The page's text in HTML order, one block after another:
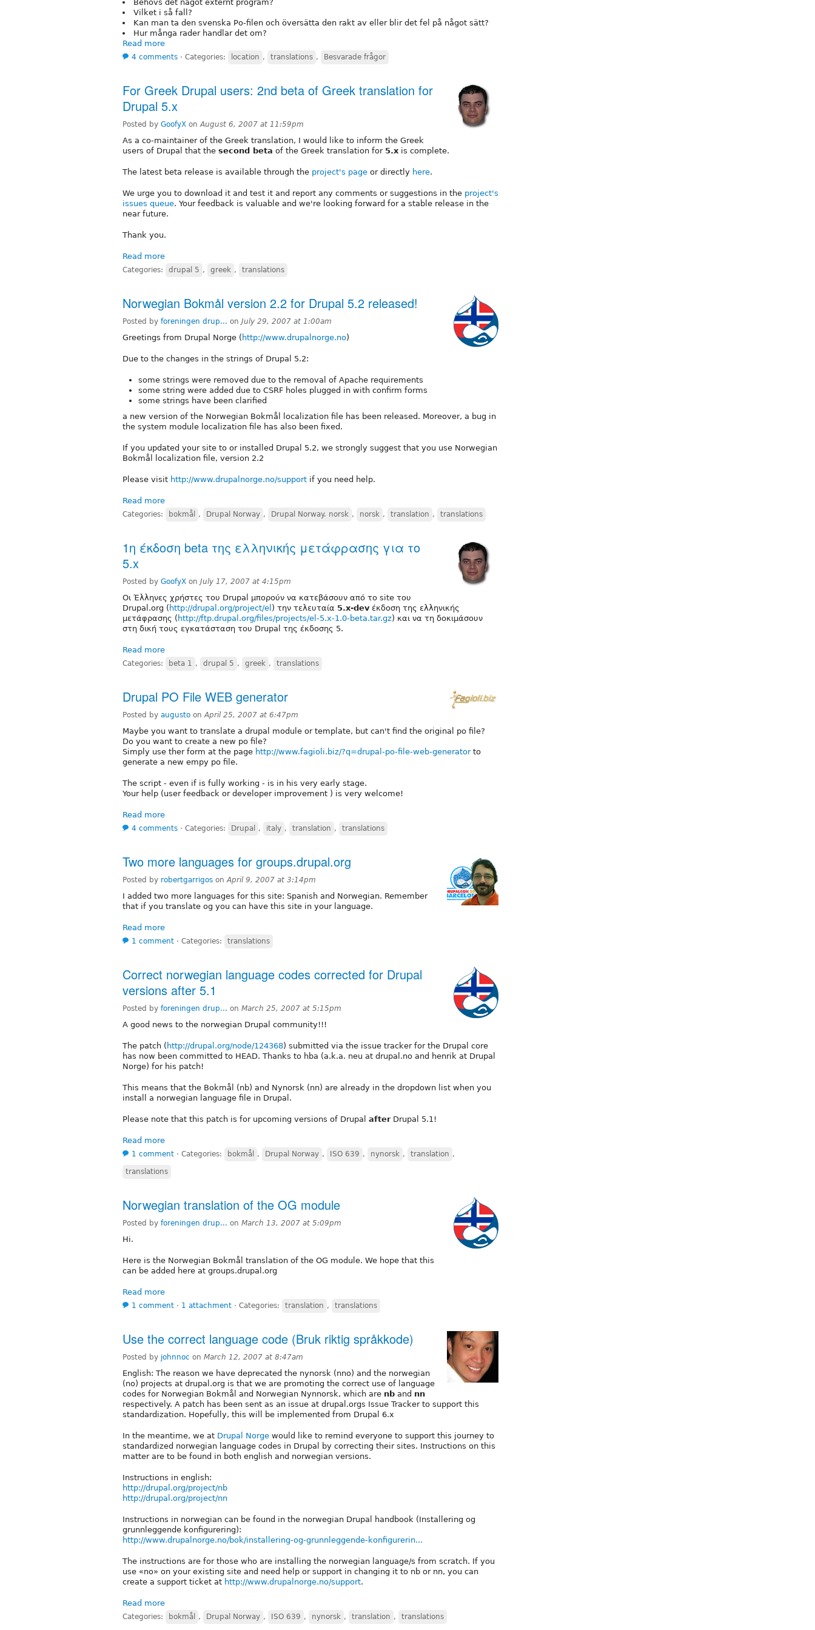
Behövs det något externt program?
Vilket i så fall?
Kan man ta den svenska Po-filen och översätta den rakt av eller blir det fel på något sätt?
Hur många rader handlar det om?
Read more
4 comments ⋅ Categories: location , translations , Besvarade frågor
For Greek Drupal users: 2nd beta of Greek translation for
Drupal 5.x
Posted by GoofyX onAugust 6, 2007 at 11:59pm
As a co-maintainer of the Greek translation, I would like to inform the Greek
users of Drupal that the second beta of the Greek translation for 5.x is complete.
The latest beta release is available through the project's page or directly here.
We urge you to download it and test it and report any comments or suggestions in the project's
issues queue. Your feedback is valuable and we're looking forward for a stable release in the
near future.
Thank you.
Read more
Categories: drupal 5 , greek , translations
Norwegian Bokmål version 2.2 for Drupal 5.2 released!
Posted by foreningen drup... on July 29, 2007 at 1:00am
Greetings from Drupal Norge ( http://www.drupalnorge.no)
Due to the changes in the strings of Drupal 5.2:
some strings were removed due to the removal of Apache requirements
some string were added due to CSRF holes plugged in with confirm forms
some strings have been clarified
a new version of the Norwegian Bokmål localization file has been released. Moreover, a bug in
the system module localization file has also been fixed.
If you updated your site to or installed Drupal 5.2, we strongly suggest that you use Norwegian
Bokmål localization file, version 2.2
Please visit http://www.drupalnorge.no/support if you need help.
Read more
Categories: bokmål , Drupal Norway , Drupal Norway. norsk , norsk , translation , translations
1η έκδοση beta της ελληνικής μετάφρασης για το
5.x
Posted by GoofyX on July 17, 2007 at 4:15pm
Οι Έλληνες χρήστες του Drupal μπορούν να κατεβάσουν από το site του
Drupal.org ( http://drupal.org/project/el ) την τελευταία 5.x-dev έκδοση της ελληνικής
μετάφρασης ( http://ftp.drupal.org/files/projects/el-5.x-1.0-beta.tar.gz) και να τη δοκιμάσουν
στη δική τους εγκατάσταση του Drupal της έκδοσης 5.
Read more
Categories: beta 1 , drupal 5 , greek , translations
Drupal PO File WEB generator
Posted by augusto on April 25, 2007 at 6:47pm
Maybe you want to translate a drupal module or template, but can't find the original po file?
Do you want to create a new po file?
Simply use ther form at the page http://www.fagioli.biz/?q=drupal-po-file-web-generatorto
generate a new empy po file.
The script - even if is fully working - is in his very early stage.
Your help (user feedback or developer improvement ) is very welcome!
Read more
4 comments ⋅ Categories: Drupal , italy , translation , translations
Two more languages for groups.drupal.org
Posted by robertgarrigos on April 9, 2007 at 3:14pm
I added two more languages for this site: Spanish and Norwegian. Remember
that if you translate og you can have this site in your language.
Read more
1 comment ⋅ Categories: translations
Correct norwegian language codes corrected for Drupal
versions after 5.1
Posted by foreningen drup... on March 25, 2007 at 5:15pm
A good news to the norwegian Drupal community!!!
The patch ( http://drupal.org/node/124368) submitted via the issue tracker for the Drupal core
has now been committed to HEAD. Thanks to hba (a.k.a. neu at drupal.no and henrik at Drupal
Norge) for his patch!
This means that the Bokmål (nb) and Nynorsk (nn) are already in the dropdown list when you
install a norwegian language file in Drupal.
Please note that this patch is for upcoming versions of Drupal afterDrupal 5.1!
Read more
1 comment ⋅ Categories: bokmål , Drupal Norway , ISO 639 , nynorsk , translation ,
translations
Norwegian translation of the OG module
Posted by foreningen drup... on March 13, 2007 at 5:09pm
Hi.
Here is the Norwegian Bokmål translation of the OG module. We hope that this
can be added here at groups.drupal.org
Read more
1 comment ⋅ 1 attachment ⋅ Categories: translation , translations
Use the correct language code (Bruk riktig språkkode)
Posted by johnnoc on March 12, 2007 at 8:47am
English: The reason we have deprecated the nynorsk (nno) and the norwegian
(no) projects at drupal.org is that we are promoting the correct use of language
codes for Norwegian Bokmål and Norwegian Nynnorsk, which are nb and nn
respectively. A patch has been sent as an issue at drupal.orgs Issue Tracker to support this
standardization. Hopefully, this will be implemented from Drupal 6.x
In the meantime, we at Drupal Norge would like to remind everyone to support this journey to
standardized norwegian language codes in Drupal by correcting their sites. Instructions on this
matter are to be found in both english and norwegian versions.
Instructions in english:
http://drupal.org/project/nb
http://drupal.org/project/nn
Instructions in norwegian can be found in the norwegian Drupal handbook (Installering og
grunnleggende konfigurering):
http://www.drupalnorge.no/bok/installering-og-grunnleggende-konfigurerin...
The instructions are for those who are installing the norwegian language/s from scratch. If you
use «no» on your existing site and need help or support in changing it to nb or nn, you can
create a support ticket at http://www.drupalnorge.no/support.
Read more
Categories: bokmål , Drupal Norway , ISO 639 , nynorsk , translation , translations